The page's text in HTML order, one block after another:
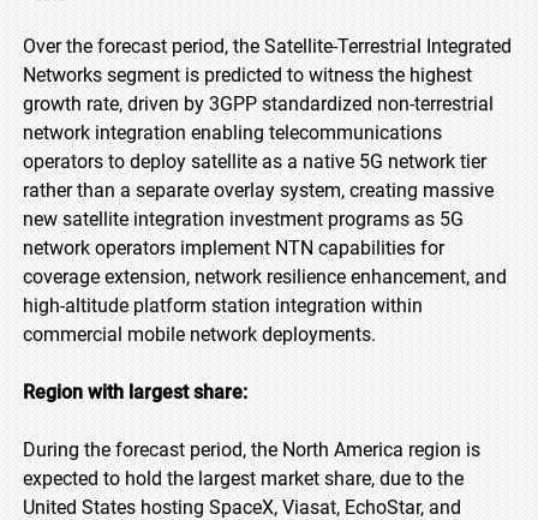
Over the forecast period, the Satellite-Terrestrial Integrated
Networks segment is predicted to witness the highest
growth rate, driven by 3GPP standardized non-terrestrial
network integration enabling telecommunications
operators to deploy satellite as a native 5G network tier
rather than a separate overlay system, creating massive
new satellite integration investment programs as 5G
network operators implement NTN capabilities for
coverage extension, network resilience enhancement, and
high-altitude platform station integration within
commercial mobile network deployments.
Region with largest share:
During the forecast period, the North America region is
expected to hold the largest market share, due to the
United States hosting SpaceX, Viasat, EchoStar, and